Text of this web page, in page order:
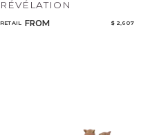
RÉVÉLATION
RETAIL FROM $ 2,607